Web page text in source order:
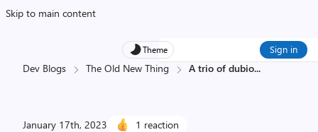
Skip to main content
Theme Sign in
Dev Blogs The Old New Thing A trio of dubio...
January 17th, 2023 1 reaction